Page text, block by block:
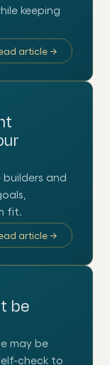
keeping
article→
and
fit.
article→
be
may be
check to